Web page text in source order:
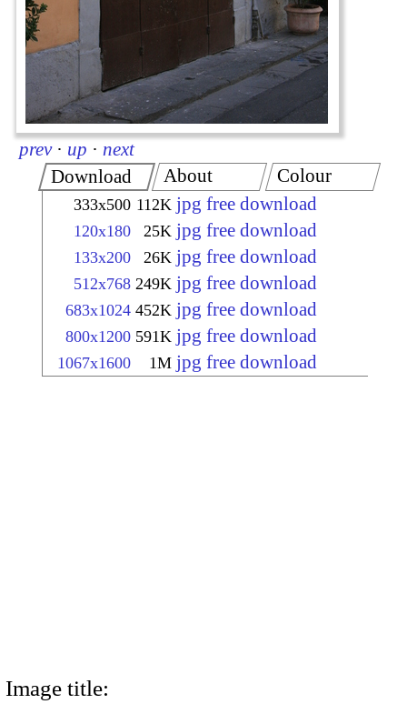
prev · up · next
Download
333x500 112K jpg free download
120x180 25K jpg free download
133x200 26K jpg free download
512x768 249K jpg free download
683x1024 452K jpg free download
800x1200 591K jpg free download
1067x1600 1M jpg free download
About Colour
Image title: